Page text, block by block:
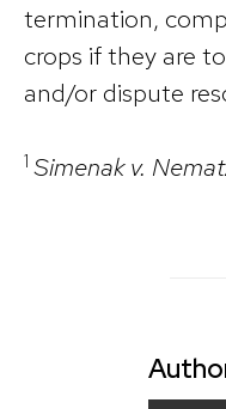
termination,
crops if they are
and/or dispute
1 Simenak v.